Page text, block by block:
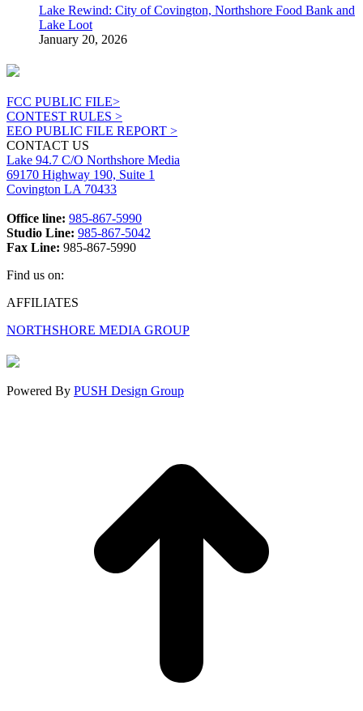
Lake Rewind: City of Covington, Northshore Food Bank and
Lake Loot
January 20, 2026
FCC PUBLIC FILE>
CONTEST RULES >
EEO PUBLIC FILE REPORT >
CONTACT US
Lake 94.7 C/O Northshore Media
69170 Highway 190, Suite 1
Covington LA 70433
Office line: 985-867-5990
Studio Line: 985-867-5042
Fax Line: 985-867-5990
Find us on:
Facebook
opens
new
X
opens
new
Instagram
opens
new
AFFILIATES
NORTHSHORE MEDIA GROUP
Powered By PUSH Design Group